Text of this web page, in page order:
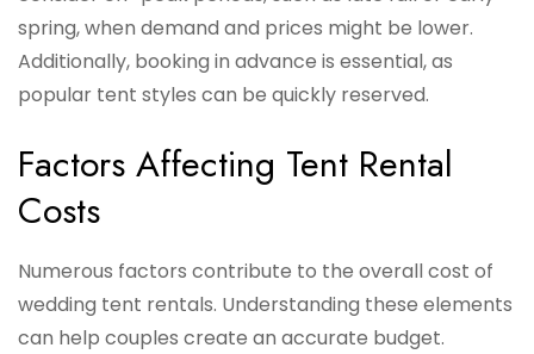
spring, when demand and prices might be lower.
Additionally, booking in advance is essential, as
popular tent styles can be quickly reserved.
Factors Affecting Tent Rental
Costs
Numerous factors contribute to the overall cost of
wedding tent rentals. Understanding these elements
can help couples create an accurate budget.